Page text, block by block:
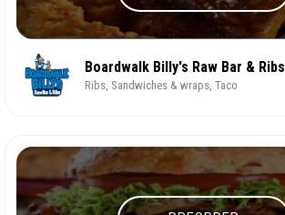
Boardwalk Billy's Raw Bar & Ribs
Ribs, Sandwiches & wraps, Taco